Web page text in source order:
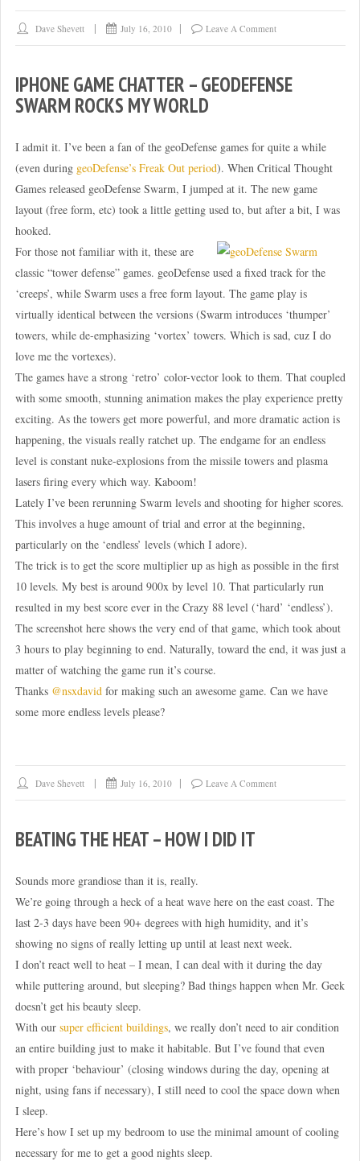
Dave Shevett July 16, 2010 Leave A Comment
IPHONE GAME CHATTER – GEODEFENSE
SWARM ROCKS MY WORLD
I admit it. I’ve been a fan of the geoDefense games for quite a while
(even during geoDefense’s Freak Out period). When Critical Thought
Games released geoDefense Swarm, I jumped at it. The new game
layout (free form, etc) took a little getting used to, but after a bit, I was
hooked.
For those not familiar with it, these are
classic “tower defense” games. geoDefense used a fixed track for the
‘creeps’, while Swarm uses a free form layout. The game play is
virtually identical between the versions (Swarm introduces ‘thumper’
towers, while de-emphasizing ‘vortex’ towers. Which is sad, cuz I do
love me the vortexes).
The games have a strong ‘retro’ color-vector look to them. That coupled
with some smooth, stunning animation makes the play experience pretty
exciting. As the towers get more powerful, and more dramatic action is
happening, the visuals really ratchet up. The endgame for an endless
level is constant nuke-explosions from the missile towers and plasma
lasers firing every which way. Kaboom!
Lately I’ve been rerunning Swarm levels and shooting for higher scores.
This involves a huge amount of trial and error at the beginning,
particularly on the ‘endless’ levels (which I adore).
The trick is to get the score multiplier up as high as possible in the first
10 levels. My best is around 900x by level 10. That particularly run
resulted in my best score ever in the Crazy 88 level (‘hard’ ‘endless’).
The screenshot here shows the very end of that game, which took about
3 hours to play beginning to end. Naturally, toward the end, it was just a
matter of watching the game run it’s course.
Thanks @nsxdavidfor making such an awesome game. Can we have
some more endless levels please?
Dave Shevett July 16, 2010 Leave A Comment
BEATING THE HEAT – HOW I DID IT
Sounds more grandiose than it is, really.
We’re going through a heck of a heat wave here on the east coast. The
last 2-3 days have been 90+ degrees with high humidity, and it’s
showing no signs of really letting up until at least next week.
I don’t react well to heat – I mean, I can deal with it during the day
while puttering around, but sleeping? Bad things happen when Mr. Geek
doesn’t get his beauty sleep.
With our super efficient buildings, we really don’t need to air condition
an entire building just to make it habitable. But I’ve found that even
with proper ‘behaviour’ (closing windows during the day, opening at
night, using fans if necessary), I still need to cool the space down when
I sleep.
Here’s how I set up my bedroom to use the minimal amount of cooling
necessary for me to get a good nights sleep.